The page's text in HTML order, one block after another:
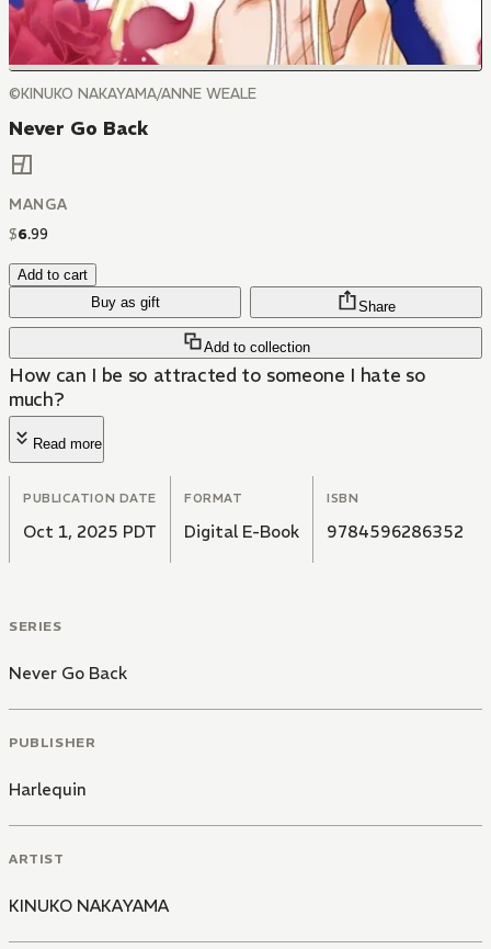
©KINUKO NAKAYAMA/ANNE WEALE
Never Go Back
MANGA
$6.99
Add to cart
Buy as gift
Add to collection
Share
How can I be so attracted to someone I hate so
much?
Read more
PUBLICATION DATE
Oct 1, 2025 PDT
FORMAT
Digital E-Book
ISBN
9784596286352
SERIES
Never Go Back
PUBLISHER
Harlequin
ARTIST
KINUKO NAKAYAMA